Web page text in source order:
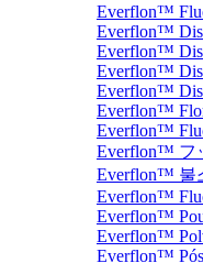
Everflon™
Everflon™
Everflon™
Everflon™
Everflon™
Everflon™
Everflon™
Everflon™ フ
Everflon™ 불
Everflon™
Everflon™
Everflon™
Everflon™